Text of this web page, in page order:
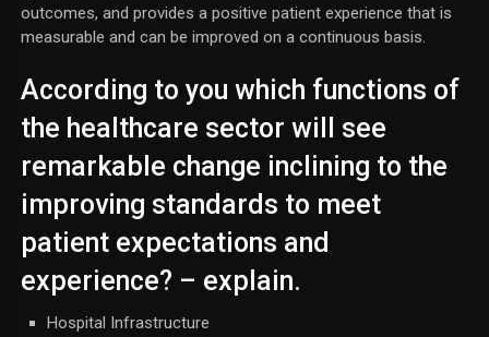
outcomes, and provides a positive patient experience that is
measurable and can be improved on a continuous basis.
According to you which functions of
the healthcare sector will see
remarkable change inclining to the
improving standards to meet
patient expectations and
experience? – explain.
Hospital Infrastructure